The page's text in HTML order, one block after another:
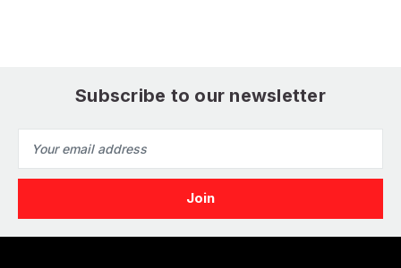
Subscribe to our newsletter
Address